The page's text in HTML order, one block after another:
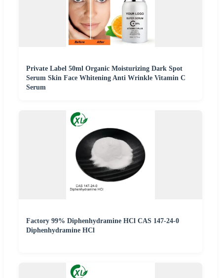
Private Label 50ml Organic Moisturizing Dark Spot
Serum Skin Face Whitening Anti Wrinkle Vitamin C
Serum
Factory 99% Diphenhydramine HCl CAS 147-24-0
Diphenhydramine HCl